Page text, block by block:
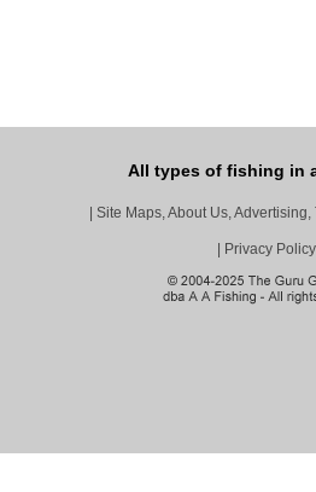
All types of fishing in
| Site Maps, About Us,
| Privacy Policy